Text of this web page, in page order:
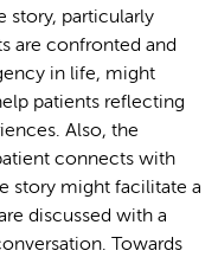
story, particularly
are confronted and
in life, might
patients reflecting
Also, the
connects with
story might facilitate a
discussed with a
Towards